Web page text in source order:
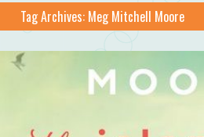
Tag Archives: Meg Mitchell Moore